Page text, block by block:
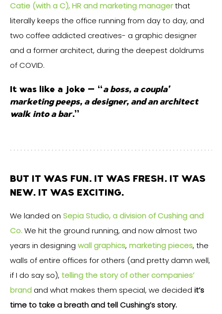
Catie (with a C), HR and marketing managerthat
literally keeps the office running from day to day, and
two coffee addicted creatives- a graphic designer
and a former architect, during the deepest doldrums
of COVID.
It was like a joke – “a boss, a coupla’
marketing peeps, a designer, and an architect
walk into a bar…”
BUT IT WAS FUN. IT WAS FRESH. IT WAS
NEW. IT WAS EXCITING.
We landed on Sepia Studio, a division of Cushing and
Co.We hit the ground running, and now almost two
years in designing wall graphics, marketing pieces, the
walls of entire offices for others (and pretty damn well,
if I do say so), telling the story of other companies’
brand and what makes them special, we decided it’s
time to take a breath and tell Cushing’s story.